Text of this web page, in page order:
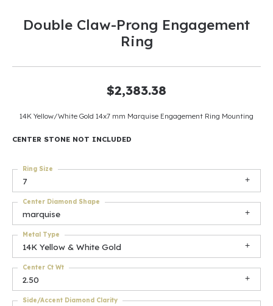
Double Claw-Prong Engagement
Ring
$2,383.38
14K Yellow/White Gold 14x7 mm Marquise Engagement Ring Mounting
CENTER STONE NOT INCLUDED
7
Ring Size
marquise
Center Diamond Shape
14K Yellow & White Gold
Metal Type
2.50
Center Ct Wt
Side/Accent Diamond Clarity